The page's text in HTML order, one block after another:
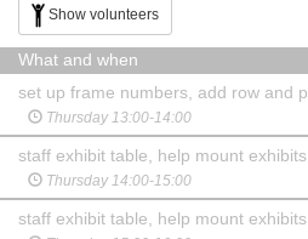
Show volunteers
What and when
Thursday 13:00-14:00
staff exhibit table, help mount exhibits
Thursday 14:00-15:00
staff exhibit table, help mount exhibits